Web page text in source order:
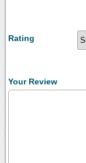
Rating
Your Review